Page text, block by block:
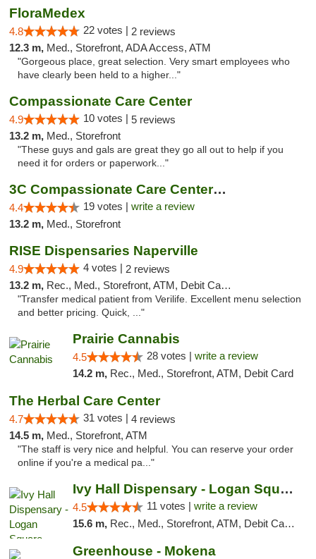
FloraMedex
4.8 22 votes | 2 reviews
12.3 m, Med., Storefront, ADA Access, ATM
"Gorgeous place, great selection. Very smart employees who
have clearly been held to a higher..."
Compassionate Care Center
4.9 10 votes | 5 reviews
13.2 m, Med., Storefront
"These guys and gals are great they go all out to help if you
need it for orders or paperwork..."
3C Compassionate Care Centers - Naperville
4.4 19 votes | write a review
13.2 m, Med., Storefront
RISE Dispensaries Naperville
4.9 4 votes | 2 reviews
13.2 m, Rec., Med., Storefront, ATM, Debit Card, Delivery, Pickup
"Transfer medical patient from Verilife. Excellent menu selection
and better pricing. Quick, ..."
Prairie Cannabis
4.5 28 votes | write a review
14.2 m, Rec., Med., Storefront, ATM, Debit Card
The Herbal Care Center
4.7 31 votes | 4 reviews
14.5 m, Med., Storefront, ATM
"The staff is very nice and helpful. You can reserve your order
online if you're a medical pa..."
Ivy Hall Dispensary - Logan Square
4.5 11 votes | write a review
15.6 m, Rec., Med., Storefront, ATM, Debit Card, Delivery, Pickup
Greenhouse - Mokena